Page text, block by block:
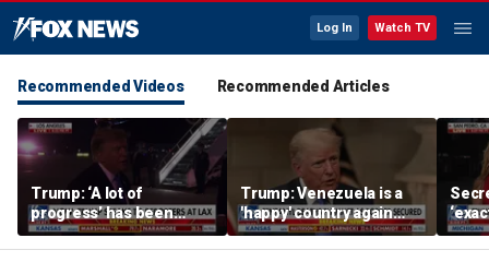
Log In Watch TV
Recommended Videos Recommended Articles
Trump: ‘A lot of
progress’ has been
made on the Strait of
Hormuz
Trump: Venezuela is a
'happy' country again
after US operation
do: